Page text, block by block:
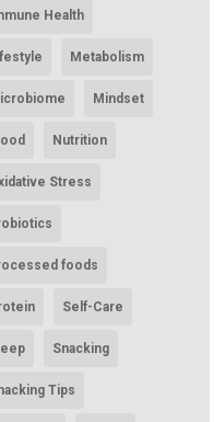
Health
Metabolism
Mindset
Nutrition
Stress
foods
Self-Care
Snacking
Tips